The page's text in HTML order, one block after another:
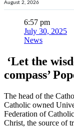
August 2, 2026
6:57 pm
July 30, 2025
News
‘Let the
compass’
The head of the
Catholic owned
Federation of
Christ, the source of